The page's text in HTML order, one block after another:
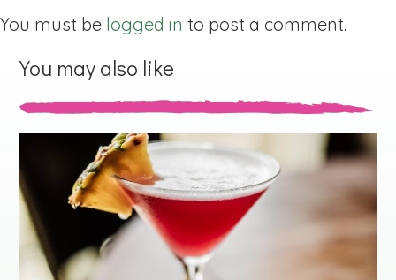
You must be logged in to post a comment.
You may also like